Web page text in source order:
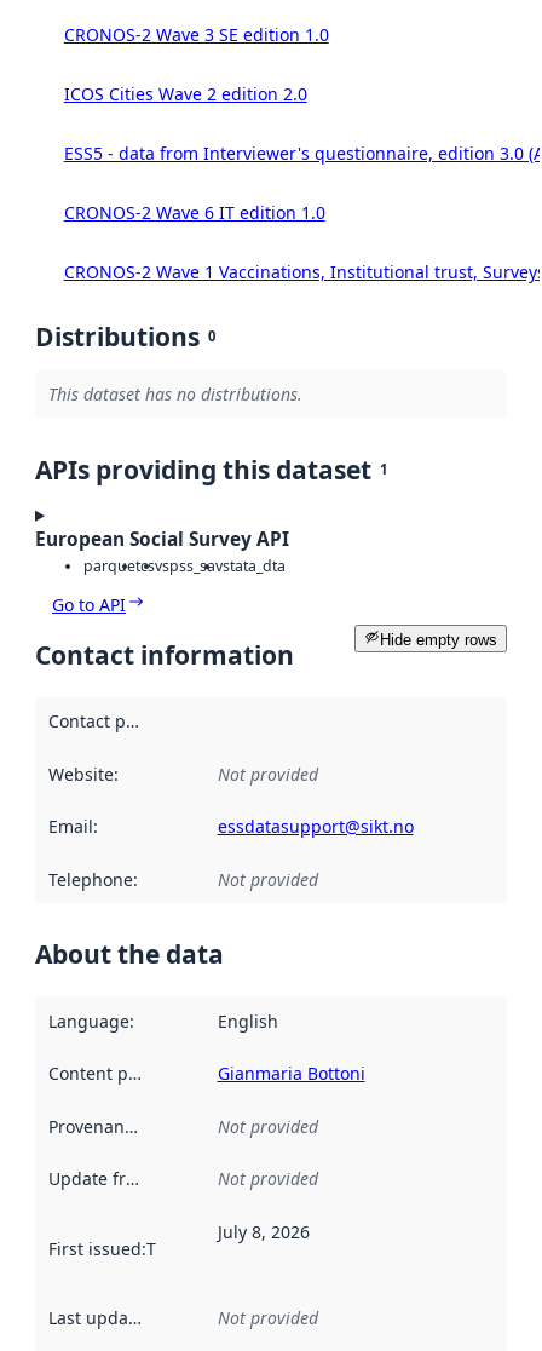
CRONOS-2 Wave 3 SE edition 1.0
ICOS Cities Wave 2 edition 2.0
ESS5 - data from Interviewer's questionnaire, edition 3.0
CRONOS-2 Wave 6 IT edition 1.0
CRONOS-2 Wave 1 Vaccinations, Institutional trust,
Distributions 0
This dataset has no distributions.
APIs providing this dataset 1
European Social Survey API
parquetcsvspss_savstata_dta
Go to API
Hide empty rows
Contact information
Contact point
Website: Not provided
Email: essdatasupport@sikt.no
Telephone: Not provided
About the data
Language: English
Content providers Gianmaria Bottoni
Provenance Not provided
Update frequency Not provided
First issued:This date indicates when the data in this
July 8, 2026
Last updated Not provided